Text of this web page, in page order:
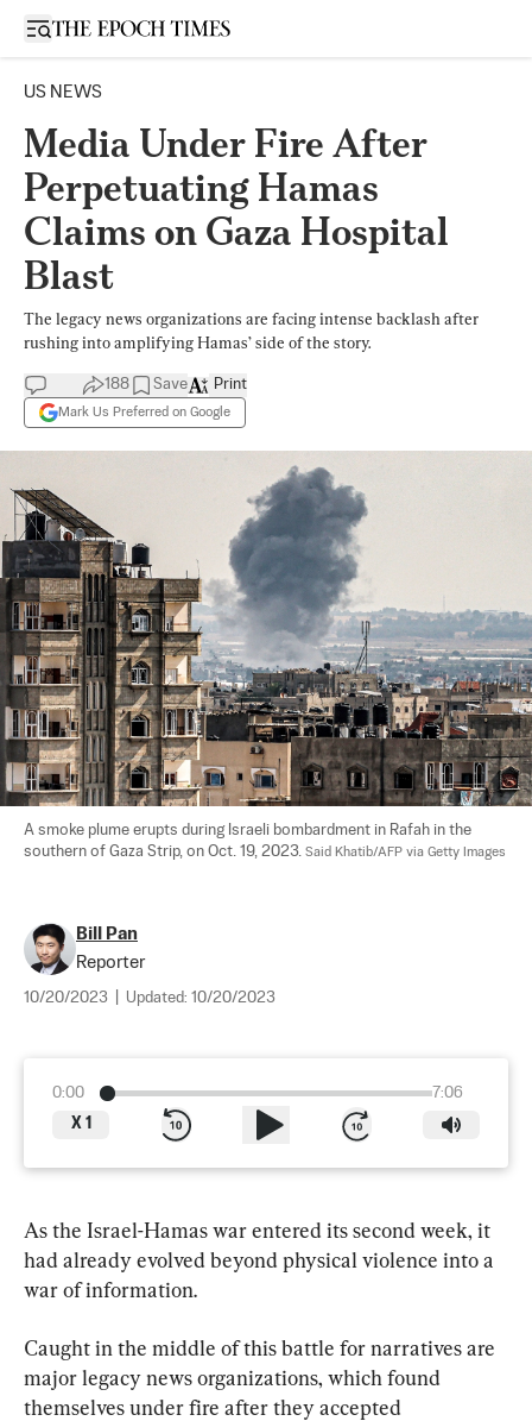
Open sidebar
US NEWS
Media Under Fire After
Perpetuating Hamas
Claims on Gaza Hospital
Blast
The legacy news organizations are facing intense backlash after
rushing into amplifying Hamas’ side of the story.
188 Save
Mark Us Preferred on Google
Print
A smoke plume erupts during Israeli bombardment in Rafah in the
southern of Gaza Strip, on Oct. 19, 2023. Said Khatib/AFP via Getty Images
Bill Pan
Reporter
10/20/2023 Updated: 10/20/2023
0:00
7:06
X 1
As the Israel-Hamas war entered its second week, it
had already evolved beyond physical violence into a
war of information.
Caught in the middle of this battle for narratives are
major legacy news organizations, which found
themselves under fire after they accepted